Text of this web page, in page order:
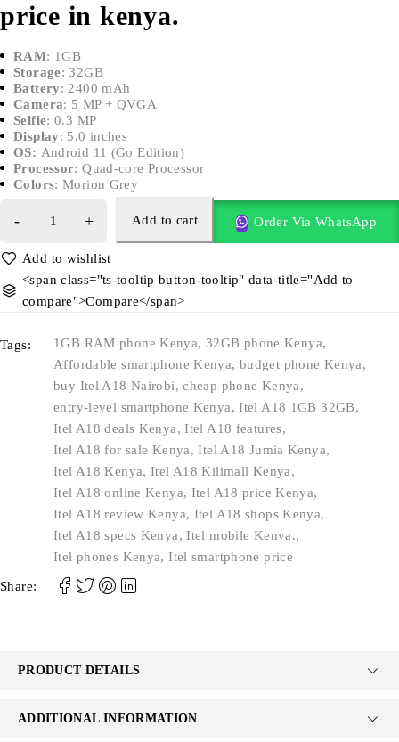
price in kenya.
RAM: 1GB
Storage: 32GB
Battery: 2400 mAh
Camera: 5 MP + QVGA
Selfie: 0.3 MP
Display: 5.0 inches
OS: Android 11 (Go Edition)
Processor: Quad-core Processor
Colors: Morion Grey
Add to cart Order Via WhatsApp
<span class="ts-tooltip button-tooltip" data-title="Add to
compare">Compare</span>
Tags: 1GB RAM phone Kenya, 32GB phone Kenya,
Affordable smartphone Kenya, budget phone Kenya,
buy Itel A18 Nairobi,cheap phone Kenya,
entry-level smartphone Kenya,Itel A18 1GB 32GB,
Itel A18 deals Kenya,Itel A18 features,
Itel A18 for sale Kenya,Itel A18 Jumia Kenya,
Itel A18 Kenya, Itel A18 Kilimall Kenya,
Itel A18 online Kenya, Itel A18 price Kenya,
Itel A18 review Kenya, Itel A18 shops Kenya,
Itel A18 specs Kenya,Itel mobile Kenya.,
Itel phones Kenya,Itel smartphone price
Share:
PRODUCT DETAILS
ADDITIONAL INFORMATION